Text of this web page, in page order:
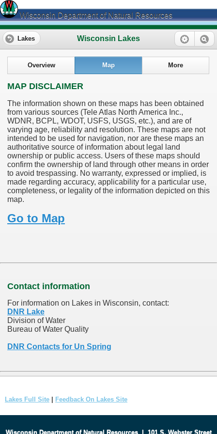
Wisconsin Department of Natural Resources
Wisconsin Lakes
Lakes
Overview Map More
MAP DISCLAIMER
The information shown on these maps has been obtained
from various sources (Tele Atlas North America Inc.,
WDNR, BCPL, WDOT, USFS, USGS, etc.), and are of
varying age, reliability and resolution. These maps are not
intended to be used for navigation, nor are these maps an
authoritative source of information about legal land
ownership or public access. Users of these maps should
confirm the ownership of land through other means in order
to avoid trespassing. No warranty, expressed or implied, is
made regarding accuracy, applicability for a particular use,
completeness, or legality of the information depicted on this
map.
Go to Map
Contact information
For information on Lakes in Wisconsin, contact:
DNR Lake
Division of Water
Bureau of Water Quality
DNR Contacts for Un Spring
Lakes Full Site Feedback On Lakes Site
Wisconsin Department of Natural Resources| 101 S. Webster Street